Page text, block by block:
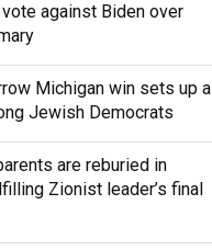
against Biden over
Michigan win sets up a
Jewish Democrats
are reburied in
Zionist leader’s final